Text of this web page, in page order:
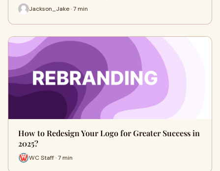
Jackson_Jake · 7 min
How to Redesign Your Logo for Greater Success in
2025?
WC Staff · 7 min